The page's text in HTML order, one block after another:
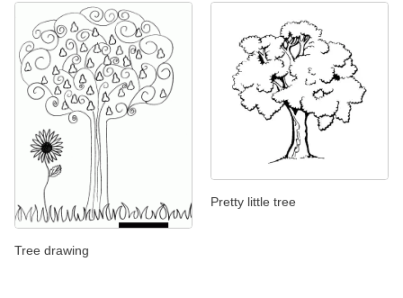
Tree drawing
Pretty little tree